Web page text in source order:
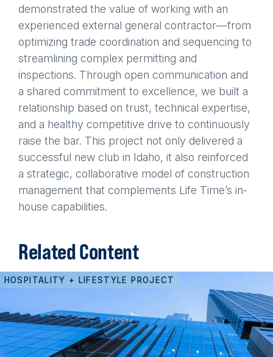
demonstrated the value of working with an
experienced external general contractor—from
optimizing trade coordination and sequencing to
streamlining complex permitting and
inspections. Through open communication and
a shared commitment to excellence, we built a
relationship based on trust, technical expertise,
and a healthy competitive drive to continuously
raise the bar. This project not only delivered a
successful new club in Idaho, it also reinforced
a strategic, collaborative model of construction
management that complements Life Time’s in-
house capabilities.
Related Content
HOSPITALITY + LIFESTYLE PROJECT